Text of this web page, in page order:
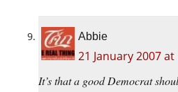
Abbie
21 January 2007 at
It’s that a good Democrat